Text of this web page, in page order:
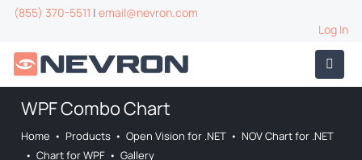
(855) 370-5511 | email@nevron.com
Log In
WPF Combo Chart
Home • Products • Open Vision for .NET • NOV Chart for .NET
• Chart for WPF • Gallery